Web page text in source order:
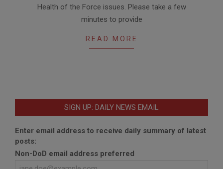
Health of the Force issues. Please take a few
minutes to provide
READ MORE
SIGN UP: DAILY NEWS EMAIL
Enter email address to receive daily summary of latest
posts:
Non-DoD email address preferred